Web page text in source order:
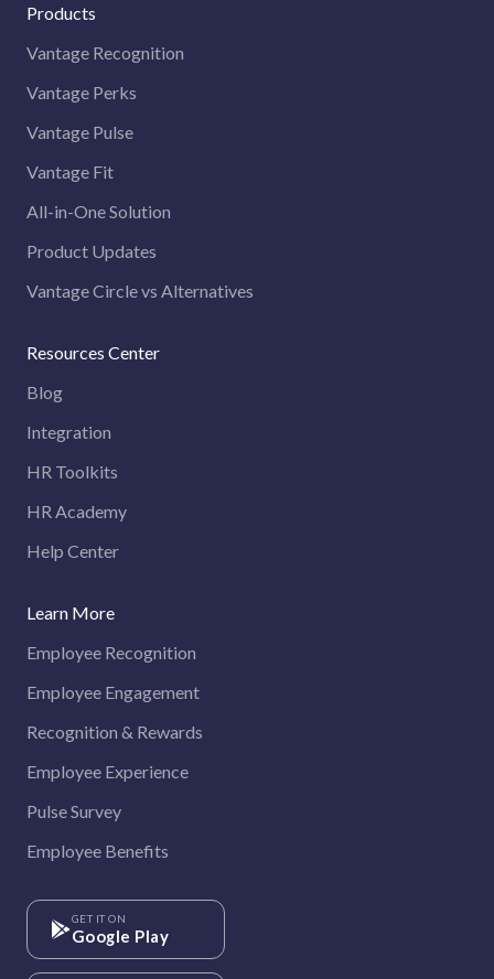
Products
Vantage Recognition
Vantage Perks
Vantage Pulse
Vantage Fit
All-in-One Solution
Product Updates
Vantage Circle vs Alternatives
Resources Center
Blog
Integration
HR Toolkits
HR Academy
Help Center
Learn More
Employee Recognition
Employee Engagement
Recognition & Rewards
Employee Experience
Pulse Survey
Employee Benefits
GET IT ON
Google Play